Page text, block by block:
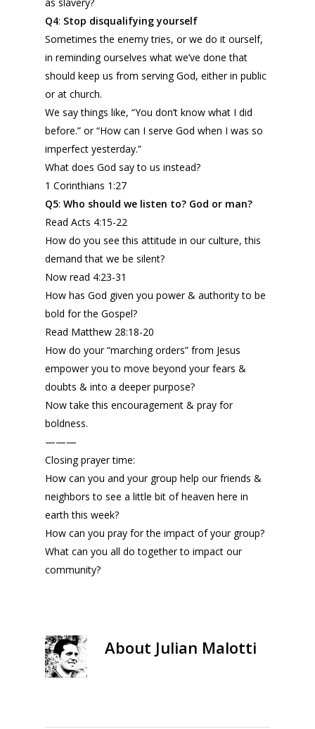
Q4: Stop disqualifyingyourself
Sometimes the enemy tries, or we do it ourself,
in reminding ourselves what we’ve done that
should keep us from serving God, either in public
or at church.
We say things like, “You don’t know what I did
before.” or “How can I serve God when I was so
imperfect yesterday.”
What does God say to us instead?
1 Corinthians 1:27
Q5: Who should we listen to? God or man?
Read Acts 4:15-22
How do you see this attitude in our culture, this
demand that we be silent?
Now read 4:23-31
How has God given you power & authority to be
bold for the Gospel?
Read Matthew 28:18-20
How do your “marching orders” from Jesus
empower you to move beyond your fears &
doubts & into a deeper purpose?
Now take this encouragement & pray for
boldness.
———
Closing prayer time:
How can you and your group help our friends &
neighbors to see a little bit of heaven here in
earth this week?
How can you pray for the impact of your group?
What can you all do together to impact our
community?
About Julian Malotti